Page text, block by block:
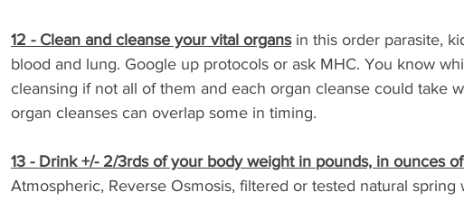
12 - Clean and cleanse your vital organs in this order parasite,
blood and lung. Google up protocols or ask MHC. You know
cleansing if not all of them and each organ cleanse could take
organ cleanses can overlap some in timing.
13 - Drink +/- 2/3rds of your body weight in pounds, in ounces
Atmospheric, Reverse Osmosis, filtered or tested natural